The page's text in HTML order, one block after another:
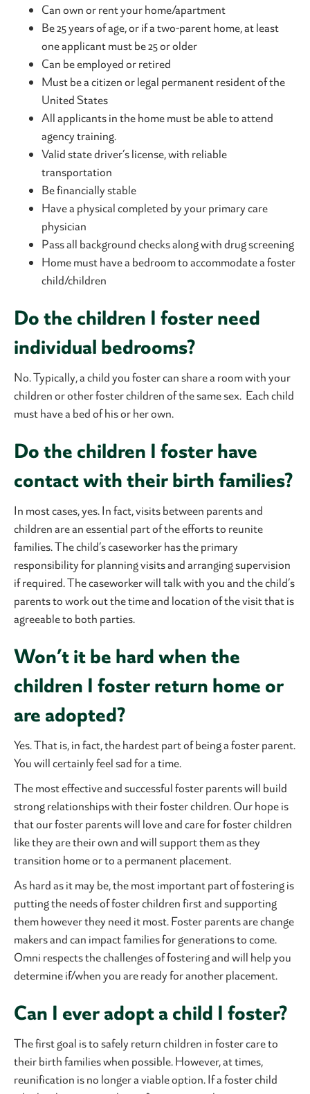
Can own or rent your home/apartment
Be 25 years of age, or if a two-parent home, at least
one applicant must be 25 or older
Can be employed or retired
Must be a citizen or legal permanent resident of the
United States
All applicants in the home must be able to attend
agency training.
Valid state driver’s license, with reliable
transportation
Be financially stable
Have a physical completed by your primary care
physician
Pass all background checks along with drug screening
Home must have a bedroom to accommodate a foster
child/children
Do the children I foster need
individual bedrooms?
No. Typically, a child you foster can share a room with your
children or other foster children of the same sex. Each child
must have a bed of his or her own.
Do the children I foster have
contact with their birth families?
In most cases, yes. In fact, visits between parents and
children are an essential part of the efforts to reunite
families. The child’s caseworker has the primary
responsibility for planning visits and arranging supervision
if required. The caseworker will talk with you and the child’s
parents to work out the time and location of the visit that is
agreeable to both parties.
Won’t it be hard when the
children I foster return home or
are adopted?
Yes. That is, in fact, the hardest part of being a foster parent.
You will certainly feel sad for a time.
The most effective and successful foster parents will build
strong relationships with their foster children. Our hope is
that our foster parents will love and care for foster children
like they are their own and will support them as they
transition home or to a permanent placement.
As hard as it may be, the most important part of fostering is
putting the needs of foster children first and supporting
them however they need it most. Foster parents are change
makers and can impact families for generations to come.
Omni respects the challenges of fostering and will help you
determine if/when you are ready for another placement.
Can I ever adopt a child I foster?
The first goal is to safely return children in foster care to
their birth families when possible. However, at times,
reunification is no longer a viable option. If a foster child